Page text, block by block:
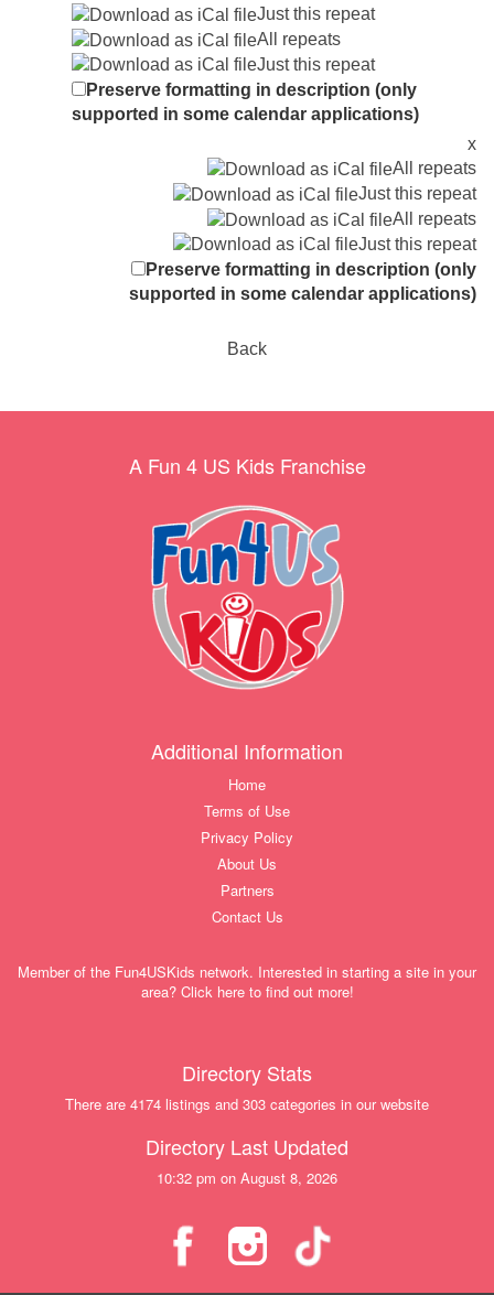
Just this repeat
All repeats
Just this repeat
Preserve formatting in description (only
supported in some calendar applications)
x
All repeats
Just this repeat
All repeats
Just this repeat
Preserve formatting in description (only
supported in some calendar applications)
Back
A Fun 4 US Kids Franchise
Additional Information
Home
Terms of Use
Privacy Policy
About Us
Partners
Contact Us
Member of the Fun4USKids network. Interested in starting a site in your
area? Click here to find out more!
Directory Stats
There are 4174 listings and 303 categories in our website
Directory Last Updated
10:32 pm on August 8, 2026